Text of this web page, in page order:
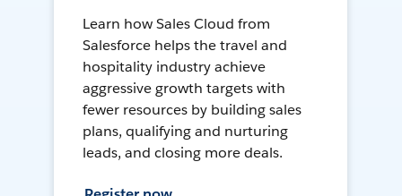
Learn how Sales Cloud from
Salesforce helps the travel and
hospitality industry achieve
aggressive growth targets with
fewer resources by building sales
plans, qualifying and nurturing
leads, and closing more deals.